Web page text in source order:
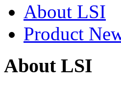
About LSI
Product
About LSI